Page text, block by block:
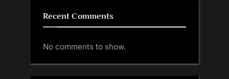
Recent Comments
No comments to show.